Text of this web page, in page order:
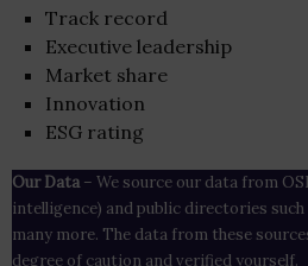
Track record
Executive leadership
Market share
Innovation
ESG rating
Our Data– We source our data from
intelligence) and public directories such
many more. The data from these
degree of caution and verified yourself.